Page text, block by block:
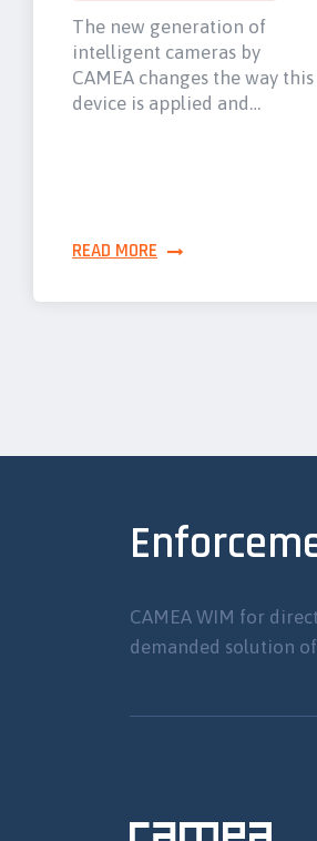
The new generation of
intelligent cameras by
CAMEA changes the way this
device is applied and…
READ MORE
CAMEA WIM for
demanded solution